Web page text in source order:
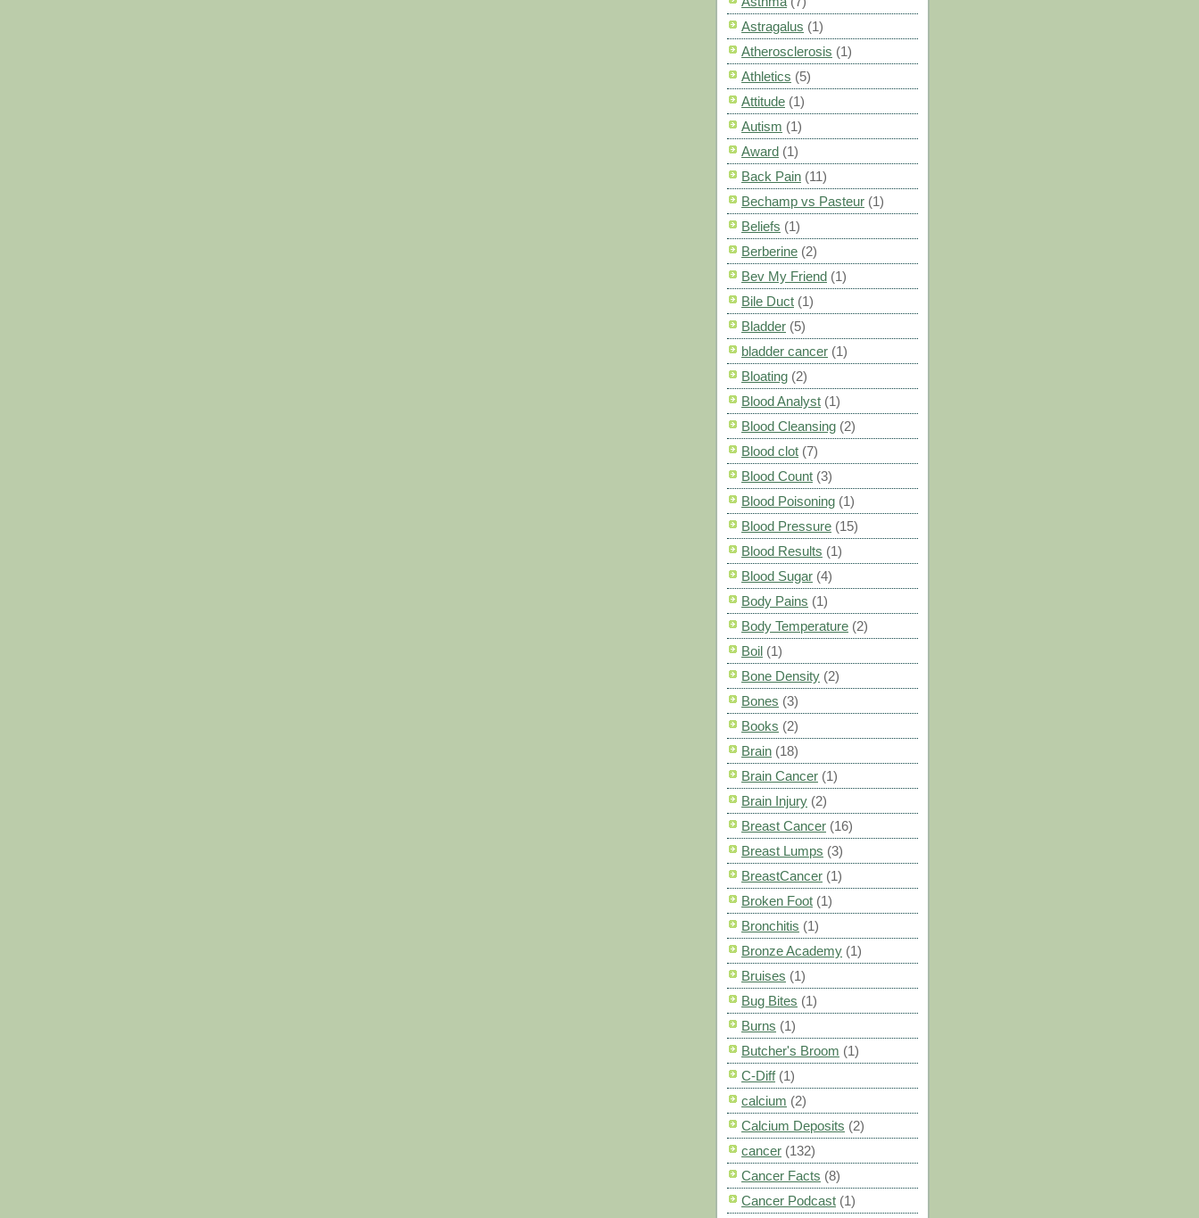
Astragalus (1)
Atherosclerosis (1)
Athletics (5)
Attitude (1)
Autism (1)
Award (1)
Back Pain (11)
Bechamp vs Pasteur (1)
Beliefs (1)
Berberine (2)
Bev My Friend (1)
Bile Duct (1)
Bladder (5)
bladder cancer (1)
Bloating (2)
Blood Analyst (1)
Blood Cleansing (2)
Blood clot (7)
Blood Count (3)
Blood Poisoning (1)
Blood Pressure (15)
Blood Results (1)
Blood Sugar (4)
Body Pains (1)
Body Temperature (2)
Boil (1)
Bone Density (2)
Bones (3)
Books (2)
Brain (18)
Brain Cancer (1)
Brain Injury (2)
Breast Cancer (16)
Breast Lumps (3)
BreastCancer (1)
Broken Foot (1)
Bronchitis (1)
Bronze Academy (1)
Bruises (1)
Bug Bites (1)
Burns (1)
Butcher's Broom (1)
C-Diff (1)
calcium (2)
Calcium Deposits (2)
cancer (132)
Cancer Facts (8)
Cancer Podcast (1)